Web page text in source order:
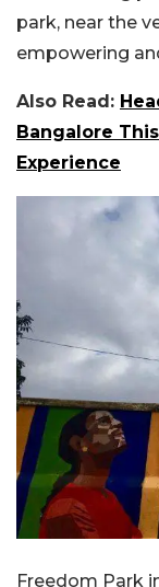
park, near the
empowering
Also Read:
Bangalore
Experience
Freedom Park